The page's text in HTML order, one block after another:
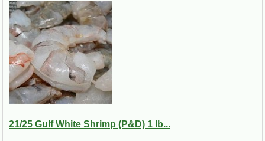
21/25 Gulf White Shrimp (P&D) 1 lb...